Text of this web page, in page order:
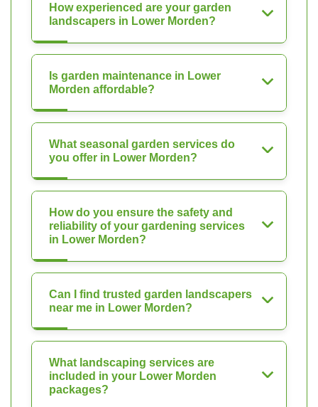
How experienced are your garden
landscapers in Lower Morden?
Is garden maintenance in Lower
Morden affordable?
What seasonal garden services do
you offer in Lower Morden?
How do you ensure the safety and
reliability of your gardening services
in Lower Morden?
Can I find trusted garden landscapers
near me in Lower Morden?
What landscaping services are
included in your Lower Morden
packages?